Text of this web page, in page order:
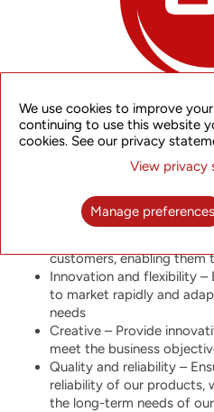
Since the Company’s inception,
employees and shareholders:
customers, enabling them
Innovation and flexibility –
to market rapidly and
needs
Creative – Provide
meet the business
Quality and reliability –
reliability of our products,
the long-term needs of
We use cookies to improve
continuing to use this website
cookies. See our privacy
View privacy
Manage preferences